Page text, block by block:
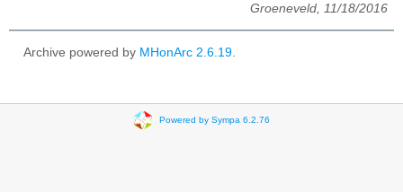
Groeneveld, 11/18/2016
Archive powered by MHonArc 2.6.19.
Powered by Sympa 6.2.76